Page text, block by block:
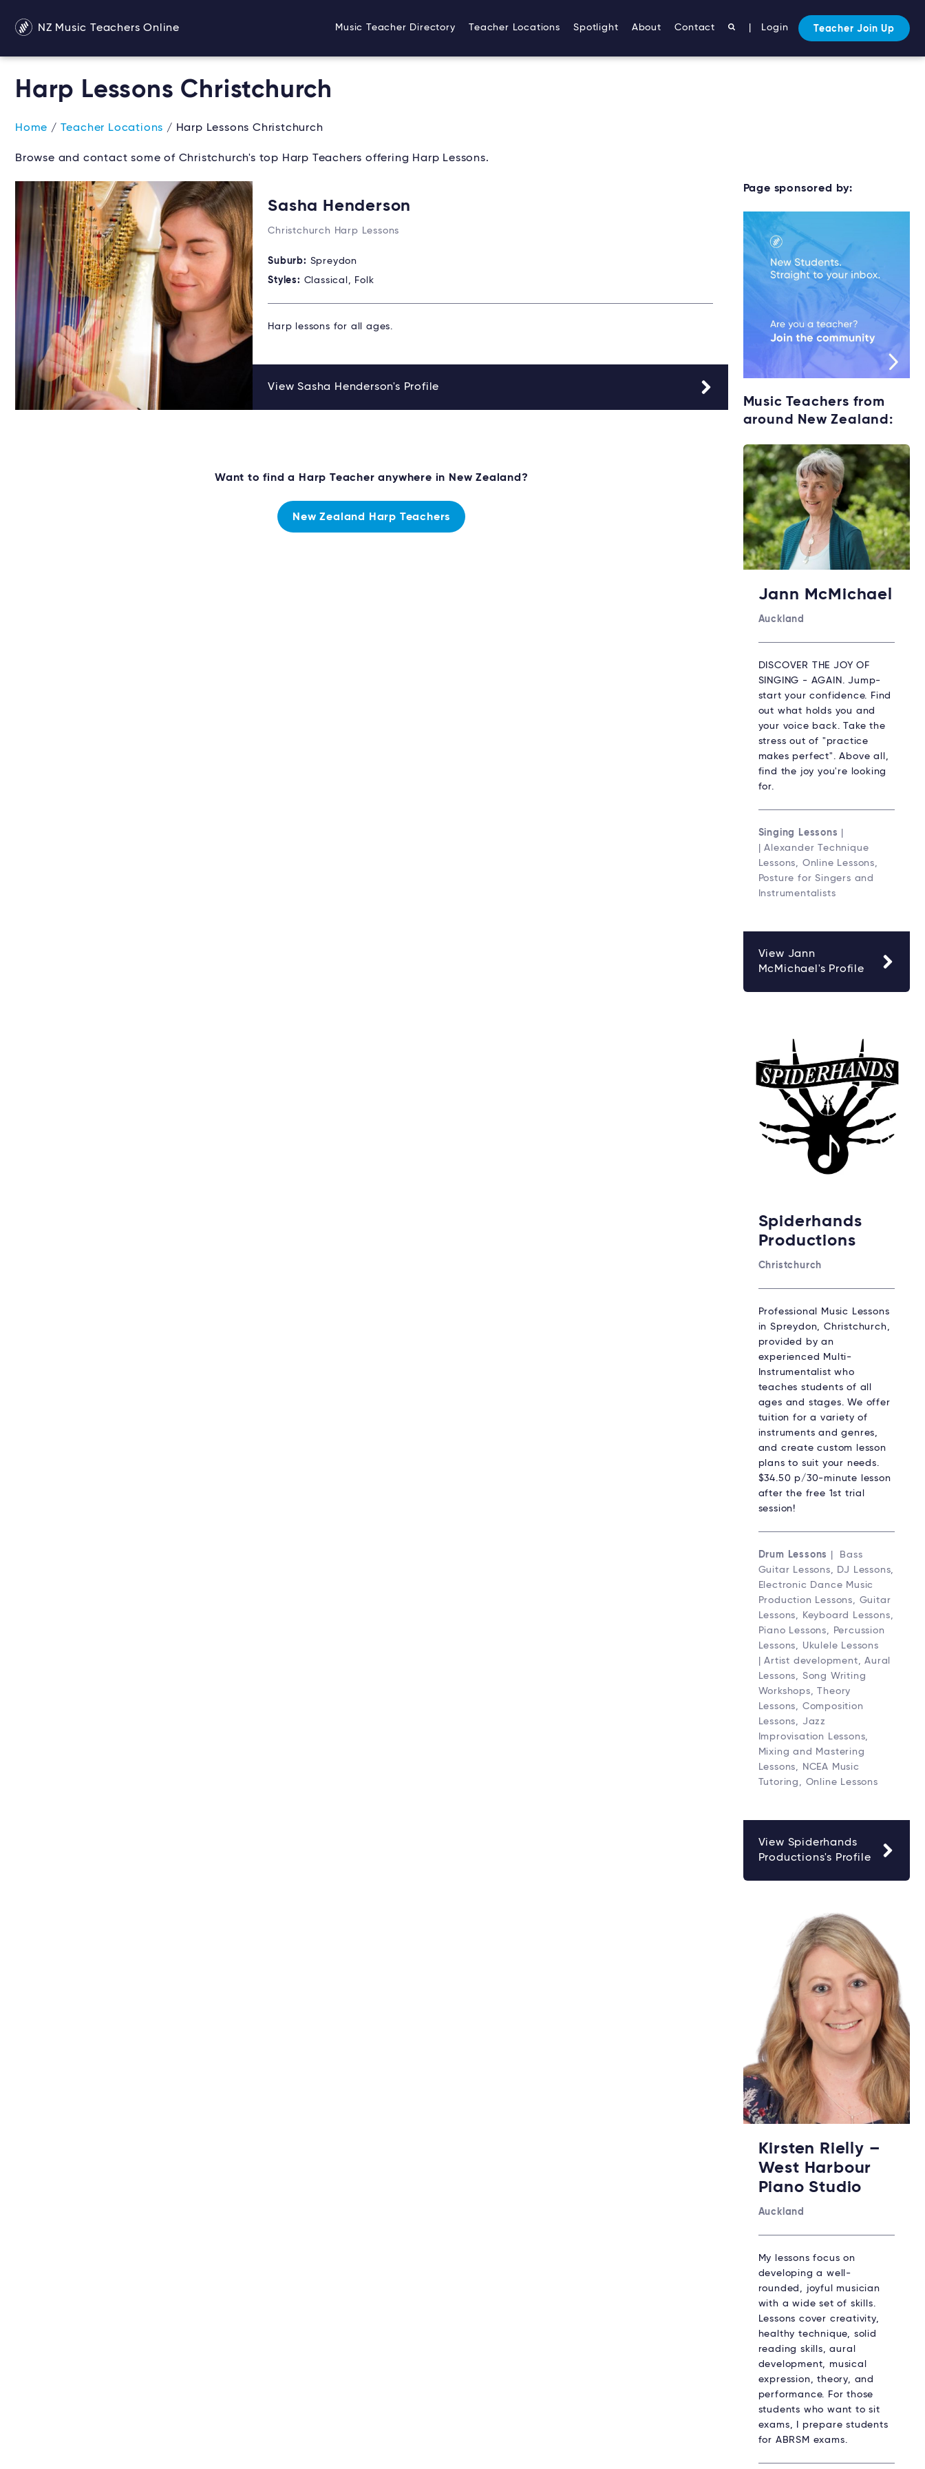
NZ Music Teachers Online Music Teacher Directory Teacher Locations Spotlight About Contact Login Teacher Join Up
Harp Lessons Christchurch
Home / Teacher Locations / Harp Lessons Christchurch
Browse and contact some of Christchurch's top Harp Teachers offering Harp Lessons.
Sasha Henderson
Christchurch Harp Lessons
Suburb: Spreydon
Styles: Classical, Folk
Harp lessons for all ages.
View Sasha Henderson's Profile
Want to find a Harp Teacher anywhere in New Zealand?
New Zealand Harp Teachers
Page sponsored by:
Music Teachers from
around New Zealand:
Jann McMichael
Auckland
DISCOVER THE JOY OF
SINGING - AGAIN. Jump-
start your confidence. Find
out what holds you and
your voice back. Take the
stress out of "practice
makes perfect". Above all,
find the joy you're looking
for.
Singing Lessons
| Alexander Technique
Lessons, Online Lessons,
Posture for Singers and
Instrumentalists
View Jann
McMichael's Profile
Spiderhands
Productions
Christchurch
Professional Music Lessons
in Spreydon, Christchurch,
provided by an
experienced Multi-
Instrumentalist who
teaches students of all
ages and stages. We offer
tuition for a variety of
instruments and genres,
and create custom lesson
plans to suit your needs.
$34.50 p/30-minute lesson
after the free 1st trial
session!
Drum Lessons
| Bass
Guitar Lessons, DJ Lessons,
Electronic Dance Music
Production Lessons, Guitar
Lessons, Keyboard Lessons,
Piano Lessons, Percussion
Lessons, Ukulele Lessons
| Artist development, Aural
Lessons, Song Writing
Workshops, Theory
Lessons, Composition
Lessons, Jazz
Improvisation Lessons,
Mixing and Mastering
Lessons, NCEA Music
Tutoring, Online Lessons
View Spiderhands
Productions's Profile
Kirsten Rielly –
West Harbour
Piano Studio
Auckland
My lessons focus on
developing a well-
rounded, joyful musician
with a wide set of skills.
Lessons cover creativity,
healthy technique, solid
reading skills, aural
development, musical
expression, theory, and
performance. For those
students who want to sit
exams, I prepare students
for ABRSM exams.